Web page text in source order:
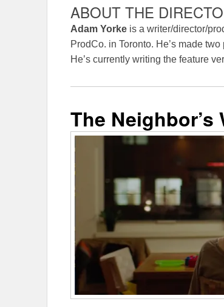
ABOUT THE
Adam Yorke is a writer/director/
ProdCo. in Toronto. He’s made
He’s currently writing the feature
The Neighbor’s